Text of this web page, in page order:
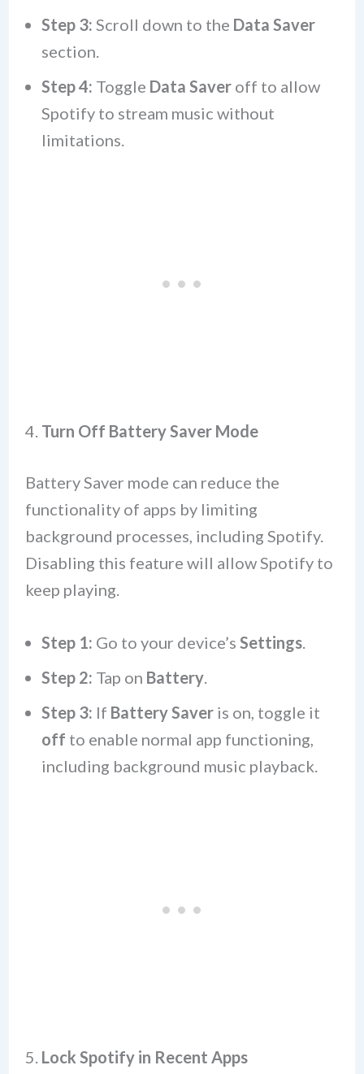
Step 3: Scroll down to the Data Saver
section.
Step 4: Toggle Data Saveroff to allow
Spotify to stream music without
limitations.
4. Turn Off Battery Saver Mode
Battery Saver mode can reduce the
functionality of apps by limiting
background processes, including Spotify.
Disabling this feature will allow Spotify to
keep playing.
Step 1: Go to your device’s Settings.
Step 2: Tap on Battery.
Step 3: If Battery Saveris on, toggle it
off to enable normal app functioning,
including background music playback.
5. Lock Spotify in Recent Apps